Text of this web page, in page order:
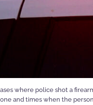
where police shot a
and times when the